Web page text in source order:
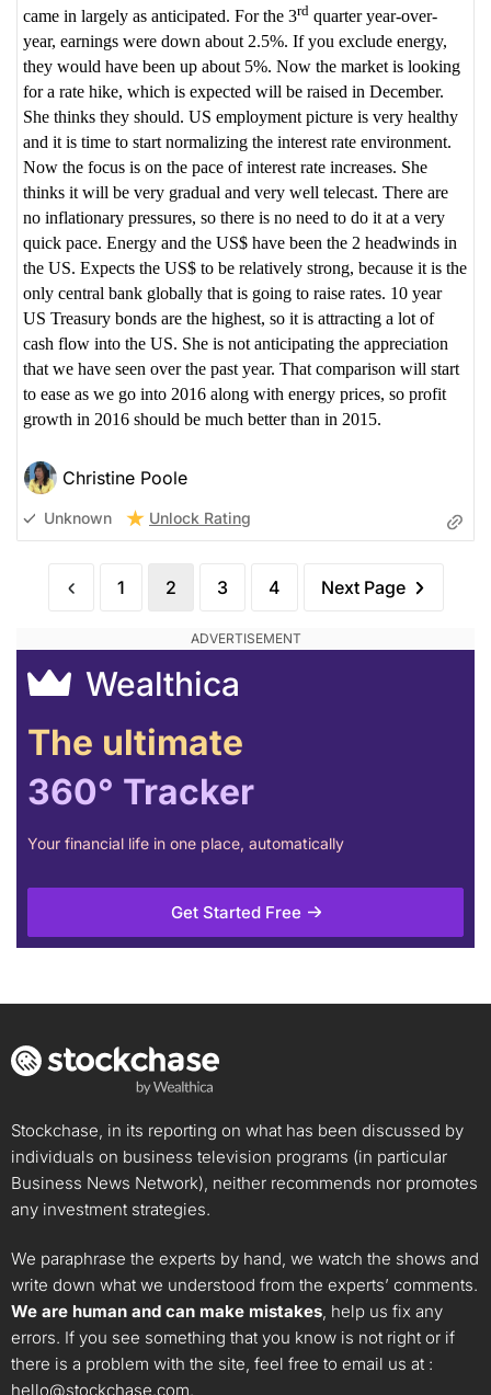
came in largely as anticipated. For the 3rd quarter year-over-
year, earnings were down about 2.5%. If you exclude energy,
they would have been up about 5%. Now the market is looking
for a rate hike, which is expected will be raised in December.
She thinks they should. US employment picture is very healthy
and it is time to start normalizing the interest rate environment.
Now the focus is on the pace of interest rate increases. She
thinks it will be very gradual and very well telecast. There are
no inflationary pressures, so there is no need to do it at a very
quick pace. Energy and the US$ have been the 2 headwinds in
the US. Expects the US$ to be relatively strong, because it is the
only central bank globally that is going to raise rates. 10 year
US Treasury bonds are the highest, so it is attracting a lot of
cash flow into the US. She is not anticipating the appreciation
that we have seen over the past year. That comparison will start
to ease as we go into 2016 along with energy prices, so profit
growth in 2016 should be much better than in 2015.
Christine Poole
Unknown Unlock Rating
1 2 3 4 Next Page
Wealthica
The ultimate
360° Tracker
Your financial life in one place, automatically
Get Started Free
Stockchase, in its reporting on what has been discussed by
individuals on business television programs (in particular
Business News Network), neither recommends nor promotes
any investment strategies.
We paraphrase the experts by hand, we watch the shows and
write down what we understood from the experts’ comments.
We are human and can make mistakes, help us fix any
errors. If you see something that you know is not right or if
there is a problem with the site, feel free to email us at :
hello@stockchase.com.